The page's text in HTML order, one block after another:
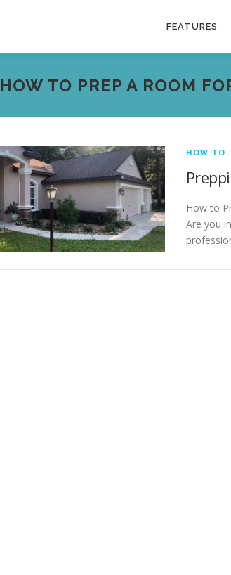
FEATURES
HOW TO PREP A ROOM
HOW TO
How to
Are you